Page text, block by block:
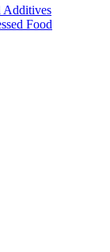
Additives
Food